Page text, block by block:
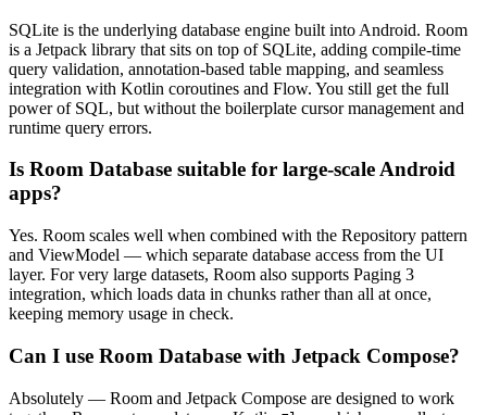
SQLite is the underlying database engine built into Android. Room
is a Jetpack library that sits on top of SQLite, adding compile-time
query validation, annotation-based table mapping, and seamless
integration with Kotlin coroutines and Flow. You still get the full
power of SQL, but without the boilerplate cursor management and
runtime query errors.
Is Room Database suitable for large-scale Android
apps?
Yes. Room scales well when combined with the Repository pattern
and ViewModel — which separate database access from the UI
layer. For very large datasets, Room also supports Paging 3
integration, which loads data in chunks rather than all at once,
keeping memory usage in check.
Can I use Room Database with Jetpack Compose?
Absolutely — Room and Jetpack Compose are designed to work